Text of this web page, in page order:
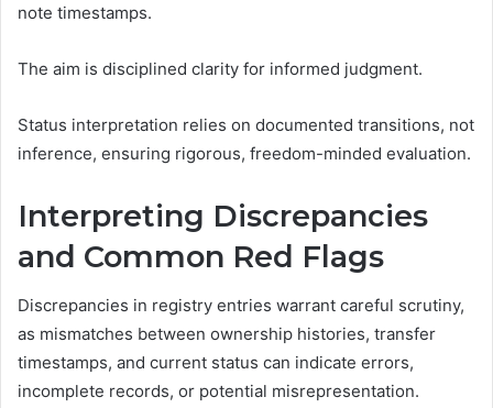
note timestamps.
The aim is disciplined clarity for informed judgment.
Status interpretation relies on documented transitions, not
inference, ensuring rigorous, freedom-minded evaluation.
Interpreting Discrepancies
and Common Red Flags
Discrepancies in registry entries warrant careful scrutiny,
as mismatches between ownership histories, transfer
timestamps, and current status can indicate errors,
incomplete records, or potential misrepresentation.